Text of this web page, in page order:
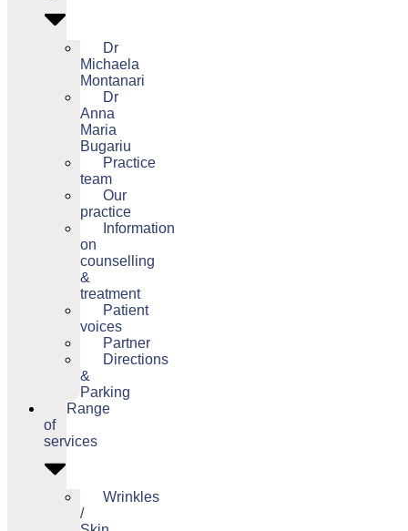
Dr
Michaela
Montanari
Dr
Anna
Maria
Bugariu
Practice
team
Our
practice
Information
on
counselling
&
treatment
Patient
voices
Partner
Directions
&
Parking
Range
of
services
Wrinkles
/